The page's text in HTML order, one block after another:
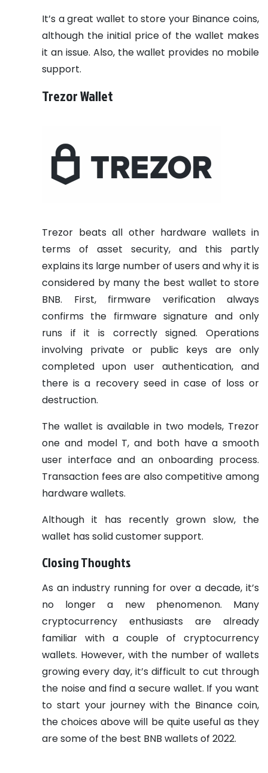
It’s a great wallet to store your Binance coins,
although the initial price of the wallet makes
it an issue. Also, the wallet provides no mobile
support.
Trezor Wallet
Trezor beats all other hardware wallets in
terms of asset security, and this partly
explains its large number of users and why it is
considered by many the best wallet to store
BNB. First, firmware verification always
confirms the firmware signature and only
runs if it is correctly signed. Operations
involving private or public keys are only
completed upon user authentication, and
there is a recovery seed in case of loss or
destruction.
The wallet is available in two models, Trezor
one and model T, and both have a smooth
user interface and an onboarding process.
Transaction fees are also competitive among
hardware wallets.
Although it has recently grown slow, the
wallet has solid customer support.
Closing Thoughts
As an industry running for over a decade, it’s
no longer a new phenomenon. Many
cryptocurrency enthusiasts are already
familiar with a couple of cryptocurrency
wallets. However, with the number of wallets
growing every day, it’s difficult to cut through
the noise and find a secure wallet. If you want
to start your journey with the Binance coin,
the choices above will be quite useful as they
are some of the best BNB wallets of 2022.